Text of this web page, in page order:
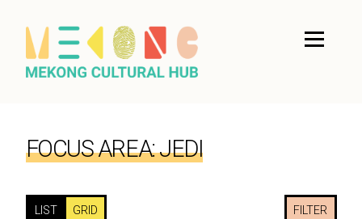
FOCUS AREA:JEDI
LIST GRID FILTER